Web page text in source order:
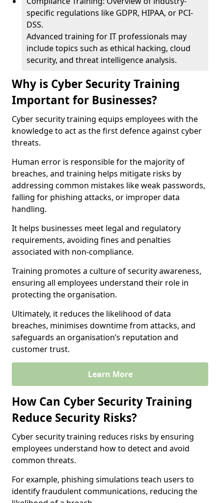
specific regulations like GDPR, HIPAA, or PCI-
DSS.
Advanced training for IT professionals may
include topics such as ethical hacking, cloud
security, and threat intelligence analysis.
Why is Cyber Security Training
Important for Businesses?
Cyber security training equips employees with the
knowledge to act as the first defence against cyber
threats.
Human error is responsible for the majority of
breaches, and training helps mitigate risks by
addressing common mistakes like weak passwords,
falling for phishing attacks, or improper data
handling.
It helps businesses meet legal and regulatory
requirements, avoiding fines and penalties
associated with non-compliance.
Training promotes a culture of security awareness,
ensuring all employees understand their role in
protecting the organisation.
Ultimately, it reduces the likelihood of data
breaches, minimises downtime from attacks, and
safeguards an organisation’s reputation and
customer trust.
Learn More
How Can Cyber Security Training
Reduce Security Risks?
Cyber security training reduces risks by ensuring
employees understand how to detect and avoid
common threats.
For example, phishing simulations teach users to
identify fraudulent communications, reducing the